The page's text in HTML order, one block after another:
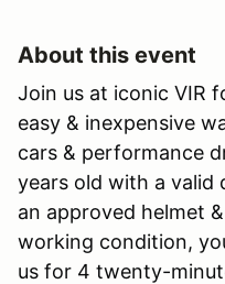
About this event
Join us at iconic VIR
easy & inexpensive
cars & performance
years old with a valid
an approved helmet
working condition,
us for 4 twenty-